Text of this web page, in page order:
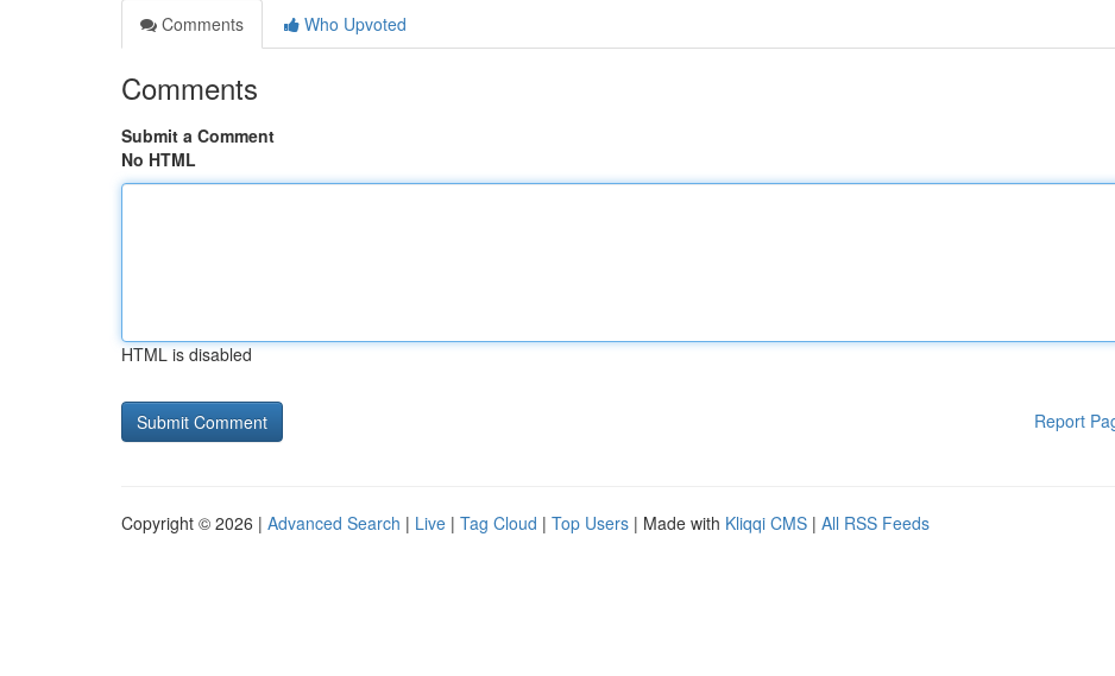
Comments
Who Upvoted
Comments
Submit a Comment
No HTML
HTML is disabled
Report
Copyright © 2026 | Advanced Search | Live | Tag Cloud | Top Users | Made with Kliqqi CMS | All RSS Feeds